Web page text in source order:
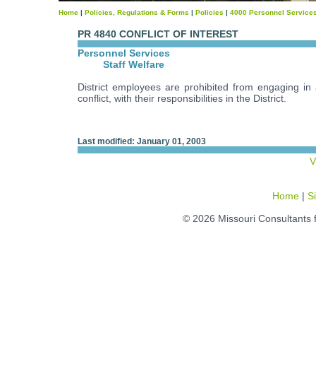
Home | Policies, Regulations & Forms | Policies | 4000 Personnel
PR 4840 CONFLICT OF INTEREST
Personnel Services
Staff Welfare
District employees are prohibited from engaging
conflict, with their responsibilities in the District.
Last modified: January 01, 2003
Home |
© 2026 Missouri